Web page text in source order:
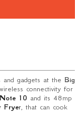
gadgets at the Big
connectivity for
10 and its 48mp
Fryer , that can cook